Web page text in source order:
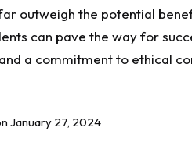
outweigh the potential
can pave the way for
a commitment to ethical
January 27, 2024